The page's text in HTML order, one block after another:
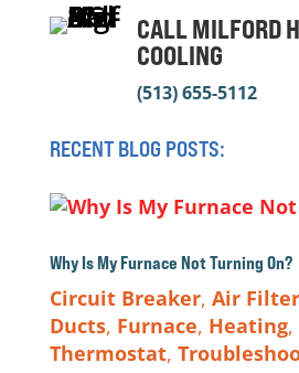
CALL MILFORD
COOLING
(513) 655-5112
RECENT BLOG POSTS:
Why Is My Furnace Not Turning On?
Circuit Breaker, Air Filter
Ducts, Furnace, Heating,
Thermostat,